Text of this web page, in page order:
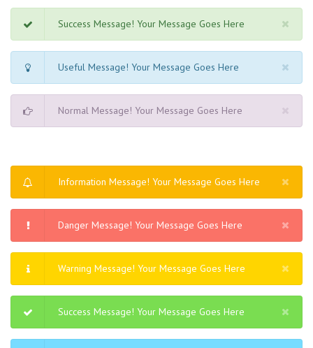
Success Message! Your Message Goes Here
Useful Message! Your Message Goes Here
Normal Message! Your Message Goes Here
Information Message! Your Message Goes Here
Danger Message! Your Message Goes Here
Warning Message! Your Message Goes Here
Success Message! Your Message Goes Here